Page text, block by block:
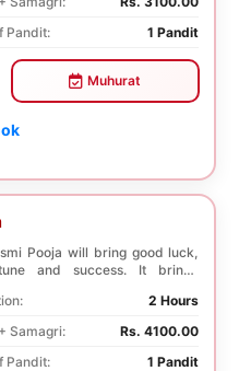
Pandit:
1 Pandit
Muhurat
Pooja will bring good luck,
and success. It brings
2 Hours
Samagri:
Rs. 4100.00
Pandit:
1 Pandit